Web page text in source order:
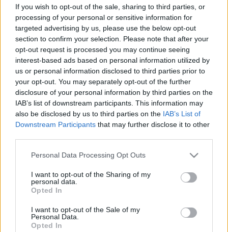
If you wish to opt-out of the sale, sharing to third parties, or
processing of your personal or sensitive information for
targeted advertising by us, please use the below opt-out
section to confirm your selection. Please note that after your
opt-out request is processed you may continue seeing
interest-based ads based on personal information utilized by
us or personal information disclosed to third parties prior to
your opt-out. You may separately opt-out of the further
disclosure of your personal information by third parties on the
IAB’s list of downstream participants. This information may
also be disclosed by us to third parties on the IAB’s List of
Downstream Participants that may further disclose it to other
Please note that this website/app uses one or more Google
not limited to your visit or usage behaviour. You may click to
grant or deny consent to Google and its third-party tags to
use your data for below specified purposes in below Google
consent section.
Personal Data Processing Opt Outs
I want to opt-out of the Sharing of my
personal data.
Opted In
I want to opt-out of the Sale of my
Personal Data.
Opted In
Copyright © 2024 | Actualidad.es - Publicado en España porAdHub
Media- Numero REA 2729933 - Todos los derechos reservados.
Contacto- Politica de cookies-Política de privacidad-Aviso legal
Procesamiento de datos
Todos los contenidos se han realizado de forma híbrida por una
tecnología con Inteligencia Artificial y por creadores independientes
Italia
Casa Magazine
Cineverse Magazine
Donne Magazine
Food Blog
Motor Magazine
Offerte Shopping
Pet Story
Sport Magazine
Style24
Think.it